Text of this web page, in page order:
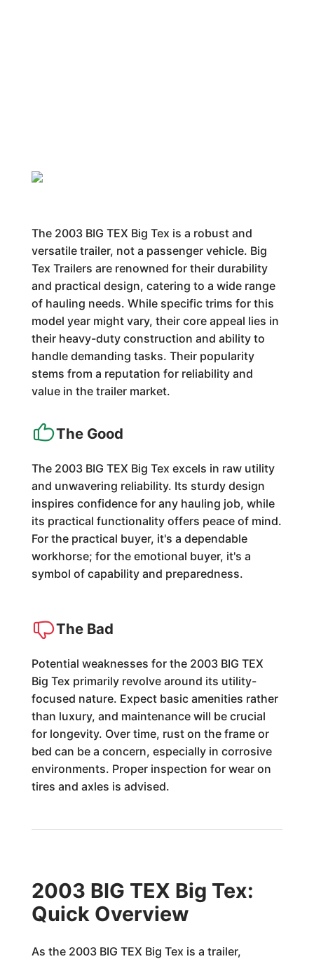
The 2003 BIG TEX Big Tex is a robust and
versatile trailer, not a passenger vehicle. Big
Tex Trailers are renowned for their durability
and practical design, catering to a wide range
of hauling needs. While specific trims for this
model year might vary, their core appeal lies in
their heavy-duty construction and ability to
handle demanding tasks. Their popularity
stems from a reputation for reliability and
value in the trailer market.
The Good
The 2003 BIG TEX Big Tex excels in raw utility
and unwavering reliability. Its sturdy design
inspires confidence for any hauling job, while
its practical functionality offers peace of mind.
For the practical buyer, it's a dependable
workhorse; for the emotional buyer, it's a
symbol of capability and preparedness.
The Bad
Potential weaknesses for the 2003 BIG TEX
Big Tex primarily revolve around its utility-
focused nature. Expect basic amenities rather
than luxury, and maintenance will be crucial
for longevity. Over time, rust on the frame or
bed can be a concern, especially in corrosive
environments. Proper inspection for wear on
tires and axles is advised.
2003 BIG TEX Big Tex:
Quick Overview
As the 2003 BIG TEX Big Tex is a trailer,